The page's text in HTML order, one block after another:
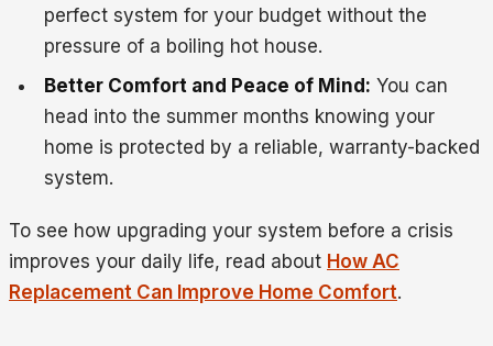
perfect system for your budget without the
pressure of a boiling hot house.
Better Comfort and Peace of Mind: You can
head into the summer months knowing your
home is protected by a reliable, warranty-backed
system.
To see how upgrading your system before a crisis
improves your daily life, read about How AC
Replacement Can Improve Home Comfort.